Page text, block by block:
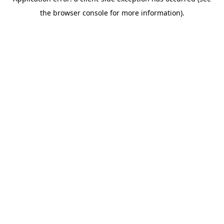
the browser console for more information).